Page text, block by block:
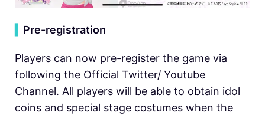
Pre-registration
Players can now pre-register the game via
following the Official Twitter/ Youtube
Channel. All players will be able to obtain idol
coins and special stage costumes when the